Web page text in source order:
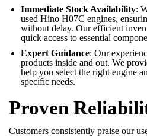
Immediate Stock Availability:
used Hino H07C engines,
without delay. Our efficient
quick access to essential
Expert Guidance: Our
products inside and out. We
help you select the right engine
specific needs.
Proven
Customers consistently praise our